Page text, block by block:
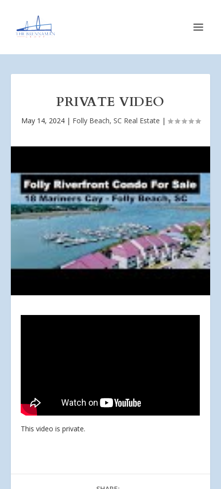
PRIVATE VIDEO
May 14, 2024| Folly Beach, SC Real Estate |
This video is private.